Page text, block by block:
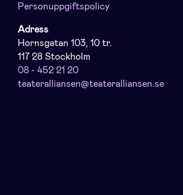
Personuppgiftspolicy
Adress
Hornsgatan 103, 10 tr.
117 28 Stockholm
08 - 452 21 20
teateralliansen@teateralliansen.se